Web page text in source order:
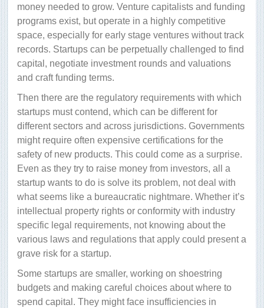
money needed to grow. Venture capitalists and funding
programs exist, but operate in a highly competitive
space, especially for early stage ventures without track
records. Startups can be perpetually challenged to find
capital, negotiate investment rounds and valuations
and craft funding terms.
Then there are the regulatory requirements with which
startups must contend, which can be different for
different sectors and across jurisdictions. Governments
might require often expensive certifications for the
safety of new products. This could come as a surprise.
Even as they try to raise money from investors, all a
startup wants to do is solve its problem, not deal with
what seems like a bureaucratic nightmare. Whether it’s
intellectual property rights or conformity with industry
specific legal requirements, not knowing about the
various laws and regulations that apply could present a
grave risk for a startup.
Some startups are smaller, working on shoestring
budgets and making careful choices about where to
spend capital. They might face insufficiencies in